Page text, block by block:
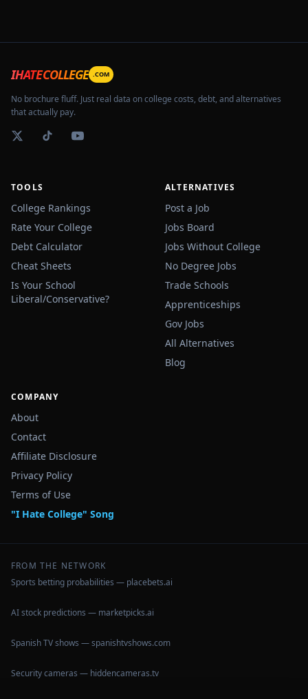
IHATECOLLEGE .COM
No brochure fluff. Just real data on college costs, debt, and alternatives
that actually pay.
TOOLS
College Rankings
Rate Your College
Debt Calculator
Cheat Sheets
Is Your School
Liberal/Conservative?
ALTERNATIVES
Post a Job
Jobs Board
Jobs Without College
No Degree Jobs
Trade Schools
Apprenticeships
Gov Jobs
All Alternatives
Blog
COMPANY
About
Contact
Affiliate Disclosure
Privacy Policy
Terms of Use
"I Hate College" Song
FROM THE NETWORK
Sports betting probabilities — placebets.ai
AI stock predictions — marketpicks.ai
Spanish TV shows — spanishtvshows.com
Security cameras — hiddencameras.tv